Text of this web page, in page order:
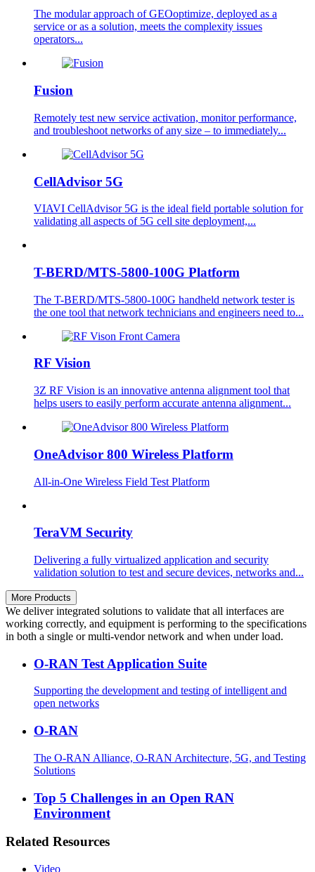
The modular approach of GEOoptimize, deployed as a
service or as a solution, meets the complexity issues
operators...
Fusion
Remotely test new service activation, monitor performance,
and troubleshoot networks of any size – to immediately...
CellAdvisor 5G
VIAVI CellAdvisor 5G is the ideal field portable solution for
validating all aspects of 5G cell site deployment,...
T-BERD/MTS-5800-100G Platform
The T-BERD/MTS-5800-100G handheld network tester is
the one tool that network technicians and engineers need to...
RF Vision
3Z RF Vision is an innovative antenna alignment tool that
helps users to easily perform accurate antenna alignment...
OneAdvisor 800 Wireless Platform
All-in-One Wireless Field Test Platform
TeraVM Security
Delivering a fully virtualized application and security
validation solution to test and secure devices, networks and...
More Products
We deliver integrated solutions to validate that all interfaces are
working correctly, and equipment is performing to the specifications
in both a single or multi-vendor network and when under load.
O-RAN Test Application Suite
Supporting the development and testing of intelligent and
open networks
O-RAN
The O-RAN Alliance, O-RAN Architecture, 5G, and Testing
Solutions
Top 5 Challenges in an Open RAN
Environment
Related Resources
Video